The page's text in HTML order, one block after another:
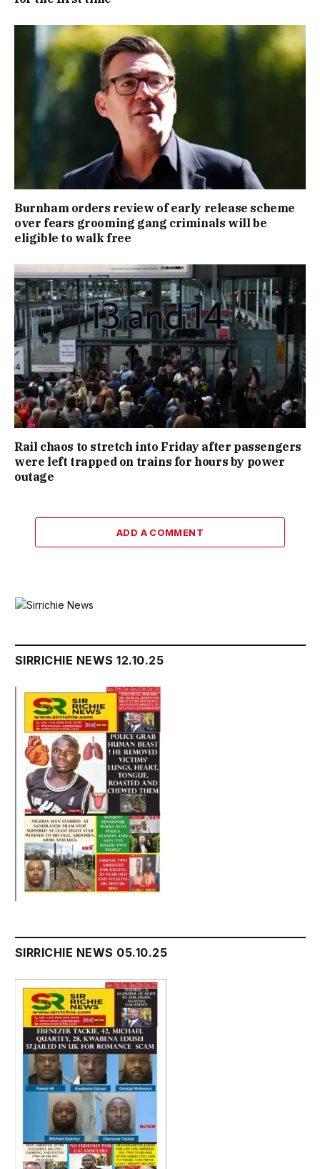
Burnham orders review of early release scheme
over fears grooming gang criminals will be
eligible to walk free
Rail chaos to stretch into Friday after passengers
were left trapped on trains for hours by power
outage
ADD A COMMENT
SIRRICHIE NEWS 12.10.25
SIRRICHIE NEWS 05.10.25